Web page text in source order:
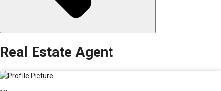
Real Estate Agent